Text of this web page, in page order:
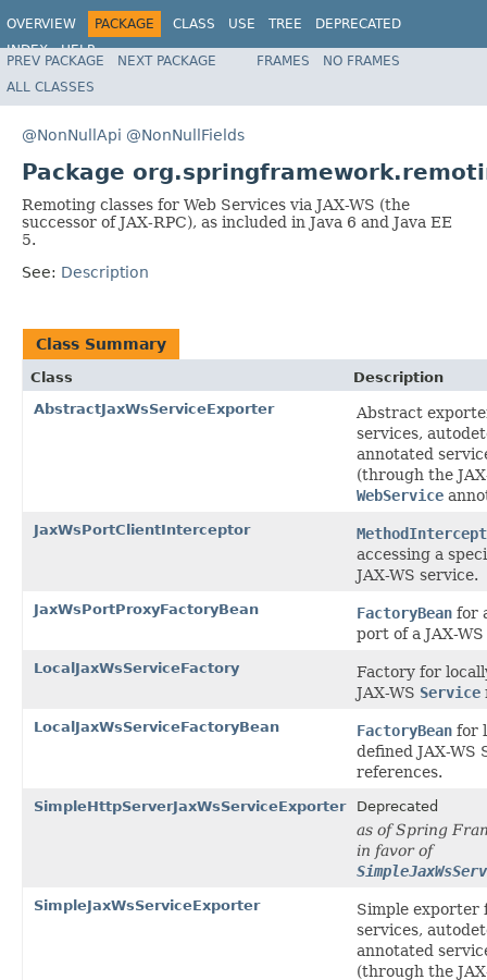
OVERVIEW PACKAGE CLASS USE TREE
DEPRECATED
INDEX
HELP
Spring Framework
PREV PACKAGE NEXT PACKAGE FRAMES
NO FRAMES
ALL CLASSES
@NonNullApi @NonNullFields
Package
Remoting classes for Web Services via JAX-WS (the
successor of JAX-RPC), as included in Java 6 and Java EE
5.
See: Description
Class Summary
Class
Description
AbstractJaxWsServiceExporter
Abstract
services,
annotated
(through the
WebService
JaxWsPortClientInterceptor
accessing a
JAX-WS service.
JaxWsPortProxyFactoryBean FactoryBean for
port of a JAX-
LocalJaxWsServiceFactory
Factory for
JAX-WS Service
LocalJaxWsServiceFactoryBean FactoryBean for
defined JAX-WS
references.
SimpleHttpServerJaxWsServiceExporter Deprecated
as of Spring
in favor of
SimpleJaxWsServiceExporter
Simple exporter
services,
annotated
(through the